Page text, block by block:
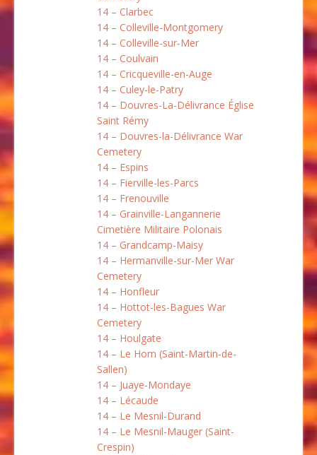
14 – Clarbec
14 – Colleville-Montgomery
14 – Colleville-sur-Mer
14 – Coulvain
14 – Cricqueville-en-Auge
14 – Culey-le-Patry
14 – Douvres-La-Délivrance Église
Saint Rémy
14 – Douvres-la-Délivrance War
Cemetery
14 – Espins
14 – Fierville-les-Parcs
14 – Frenouville
14 – Grainville-Langannerie
Cimetière Militaire Polonais
14 – Grandcamp-Maisy
14 – Hermanville-sur-Mer War
Cemetery
14 – Honfleur
14 – Hottot-les-Bagues War
Cemetery
14 – Houlgate
14 – Le Hom (Saint-Martin-de-
Sallen)
14 – Juaye-Mondaye
14 – Lécaude
14 – Le Mesnil-Durand
14 – Le Mesnil-Mauger (Saint-
Crespin)